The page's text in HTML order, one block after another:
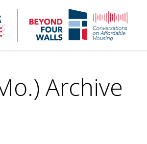
NHC
Paycheck-
to-
paycheck
NHC
4
Archive